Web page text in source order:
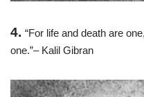
4. “For life and death are
one.”– Kalil Gibran